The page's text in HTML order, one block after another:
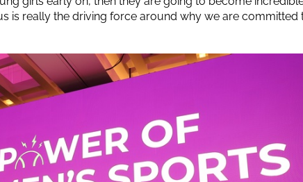
is really the driving force around why we are committed